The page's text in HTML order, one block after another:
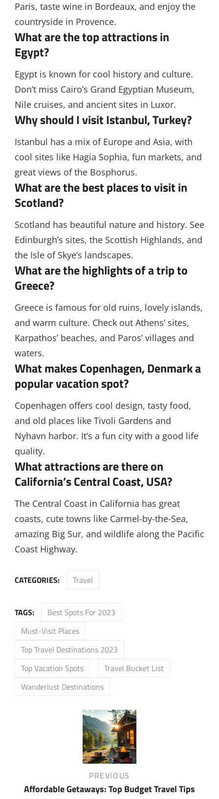
Paris, taste wine in Bordeaux, and enjoy the
countryside in Provence.
What are the top attractions in
Egypt?
Egypt is known for cool history and culture.
Don’t miss Cairo’s Grand Egyptian Museum,
Nile cruises, and ancient sites in Luxor.
Why should I visit Istanbul, Turkey?
Istanbul has a mix of Europe and Asia, with
cool sites like Hagia Sophia, fun markets, and
great views of the Bosphorus.
What are the best places to visit in
Scotland?
Scotland has beautiful nature and history. See
Edinburgh’s sites, the Scottish Highlands, and
the Isle of Skye’s landscapes.
What are the highlights of a trip to
Greece?
Greece is famous for old ruins, lovely islands,
and warm culture. Check out Athens’ sites,
Karpathos’ beaches, and Paros’ villages and
waters.
What makes Copenhagen, Denmark a
popular vacation spot?
Copenhagen offers cool design, tasty food,
and old places like Tivoli Gardens and
Nyhavn harbor. It’s a fun city with a good life
quality.
What attractions are there on
California’s Central Coast, USA?
The Central Coast in California has great
coasts, cute towns like Carmel-by-the-Sea,
amazing Big Sur, and wildlife along the Pacific
Coast Highway.
CATEGORIES: Travel
TAGS:
Best Spots For 2023
Must-Visit Places
Top Travel Destinations 2023
Top Vacation Spots
Travel Bucket List
Wanderlust Destinations
Post
PREVIOUS
Affordable Getaways: Top Budget Travel Tips